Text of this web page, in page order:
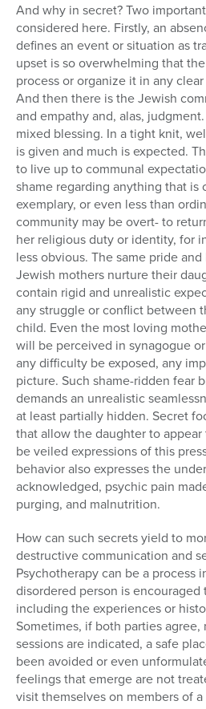
And why in secret? Two
considered here. Firstly, an
defines an event or situation as
upset is so overwhelming that
process or organize it in any
And then there is the Jewish
and empathy and, alas,
mixed blessing. In a tight knit,
is given and much is expected.
to live up to communal
shame regarding anything that is
exemplary, or even less than
community may be overt- to
her religious duty or identity, for
less obvious. The same pride
Jewish mothers nurture their
contain rigid and unrealistic
any struggle or conflict between
child. Even the most loving
will be perceived in synagogue
any difficulty be exposed, any
picture. Such shame-ridden fear
demands an unrealistic
at least partially hidden. Secret
that allow the daughter to appear
be veiled expressions of this
behavior also expresses the
acknowledged, psychic pain
purging, and malnutrition.
How can such secrets yield to
destructive communication and
Psychotherapy can be a process
disordered person is
including the experiences or
Sometimes, if both parties
sessions are indicated, a safe
been avoided or even
feelings that emerge are not
visit themselves on members of